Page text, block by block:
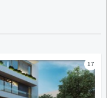
17